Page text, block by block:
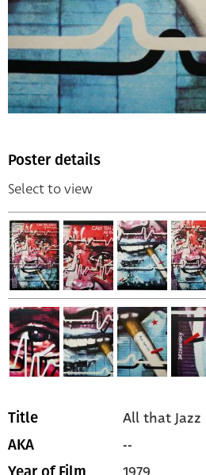
Poster details
Select to view
Title All that Jazz
AKA --